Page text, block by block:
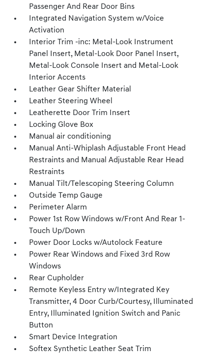
Passenger And Rear Door Bins
Integrated Navigation System w/Voice
Activation
Interior Trim -inc: Metal-Look Instrument
Panel Insert, Metal-Look Door Panel Insert,
Metal-Look Console Insert and Metal-Look
Interior Accents
Leather Gear Shifter Material
Leather Steering Wheel
Leatherette Door Trim Insert
Locking Glove Box
Manual air conditioning
Manual Anti-Whiplash Adjustable Front Head
Restraints and Manual Adjustable Rear Head
Restraints
Manual Tilt/Telescoping Steering Column
Outside Temp Gauge
Perimeter Alarm
Power 1st Row Windows w/Front And Rear 1-
Touch Up/Down
Power Door Locks w/Autolock Feature
Power Rear Windows and Fixed 3rd Row
Windows
Rear Cupholder
Remote Keyless Entry w/Integrated Key
Transmitter, 4 Door Curb/Courtesy, Illuminated
Entry, Illuminated Ignition Switch and Panic
Button
Smart Device Integration
Softex Synthetic Leather Seat Trim